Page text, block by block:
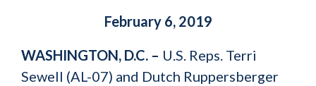
February 6, 2019
WASHINGTON, D.C. – U.S. Reps. Terri
Sewell (AL-07) and Dutch Ruppersberger